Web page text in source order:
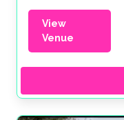
View
Venue